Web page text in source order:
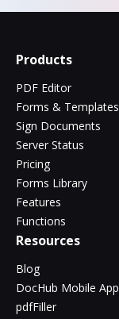
Products
PDF Editor
Forms & Templates
Sign Documents
Server Status
Pricing
Forms Library
Features
Functions
Resources
Blog
DocHub Mobile App
pdfFiller